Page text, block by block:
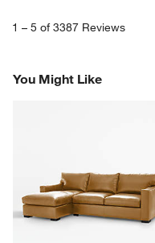
1 – 5 of 3387 Reviews
You Might Like